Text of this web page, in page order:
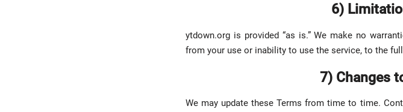
6)
ytdown.org is provided “as is.” We make no
from your use or inability to use the service, to the
7) Changes
We may update these Terms from time to time.